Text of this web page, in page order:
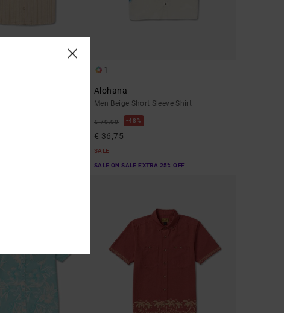
1
Alohana
Men Beige Short Sleeve Shirt
€ 70,00 48%
€ 36,75
SALE
SALE ON SALE EXTRA 25% OFF